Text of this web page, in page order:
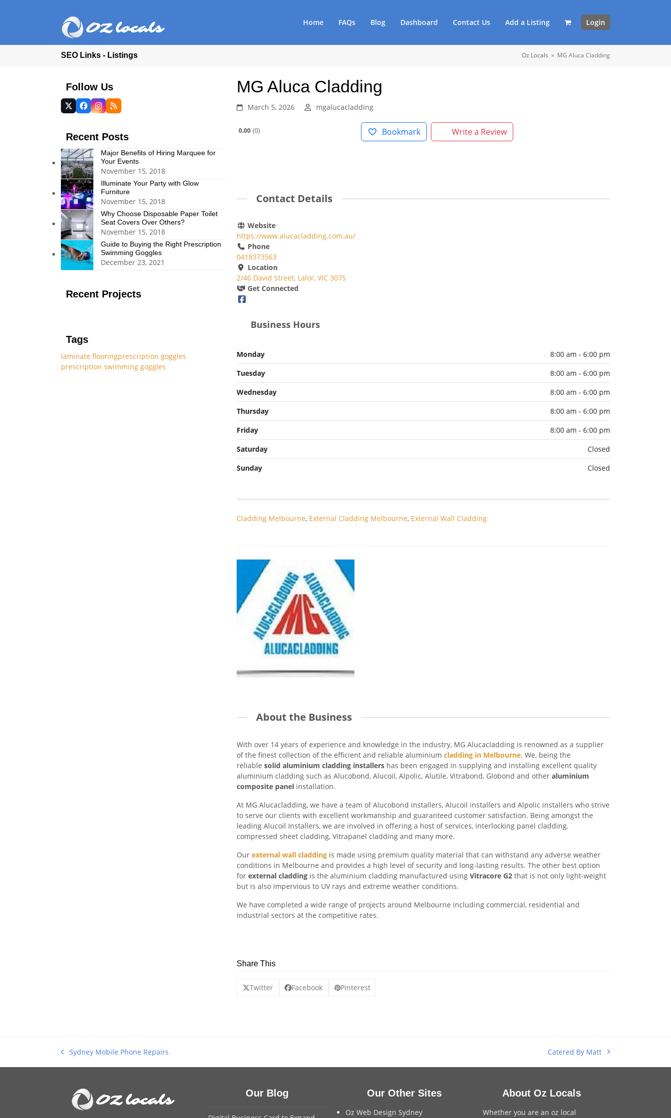
Home FAQs Blog Dashboard Contact Us Add a Listing Login
SEO Links - Listings Oz Locals » MG Aluca Cladding
MG Aluca Cladding
March 5, 2026 mgalucacladding
0.00 0 Bookmark Write a Review
Contact Details
Website
https://www.alucacladding.com.au/
Phone
0418373563
Location
2/46 David Street, Lalor, VIC 3075
Get Connected
Business Hours
Monday
8:00 am - 6:00 pm
Tuesday
8:00 am - 6:00 pm
Wednesday
8:00 am - 6:00 pm
Thursday
8:00 am - 6:00 pm
Friday
8:00 am - 6:00 pm
Saturday
Closed
Sunday
Closed
Cladding Melbourne, External Cladding Melbourne, External Wall Cladding
About the Business
With over 14 years of experience and knowledge in the industry, MG Alucacladding is renowned as a supplier
of the finest collection of the efficient and reliable aluminium cladding in Melbourne. We, being the
reliable solid aluminium cladding installers has been engaged in supplying and installing excellent quality
aluminium cladding such as Alucobond, Alucoil, Alpolic, Alutile, Vitrabond, Globond and other aluminium
composite panel installation.
At MG Alucacladding, we have a team of Alucobond installers, Alucoil installers and Alpolic installers who strive
to serve our clients with excellent workmanship and guaranteed customer satisfaction. Being amongst the
leading Alucoil Installers, we are involved in offering a host of services, interlocking panel cladding,
compressed sheet cladding, Vitrapanel cladding and many more.
Our external wall cladding is made using premium quality material that can withstand any adverse weather
conditions in Melbourne and provides a high level of security and long-lasting results. The other best option
for external cladding is the aluminium cladding manufactured using Vitracore G2 that is not only light-weight
but is also impervious to UV rays and extreme weather conditions.
We have completed a wide range of projects around Melbourne including commercial, residential and
industrial sectors at the competitive rates.
Share This
Twitter Facebook Pinterest
Follow Us
Twitter
(deprecated)
Facebook
Instagram
RSS
Recent Posts
Major Benefits of Hiring Marquee for
Your Events
November 15, 2018
Illuminate Your Party with Glow
Furniture
November 15, 2018
Why Choose Disposable Paper Toilet
Seat Covers Over Others?
November 15, 2018
Guide to Buying the Right Prescription
Swimming Goggles
December 23, 2021
Recent Projects
Tags
laminate flooringprescription goggles
prescription swimming goggles
previous
post:
Sydney Mobile Phone Repairs
next
post:
Catered By Matt
Our Blog Our Other Sites
Oz Web Design Sydney
About Oz Locals
Whether you are an oz local